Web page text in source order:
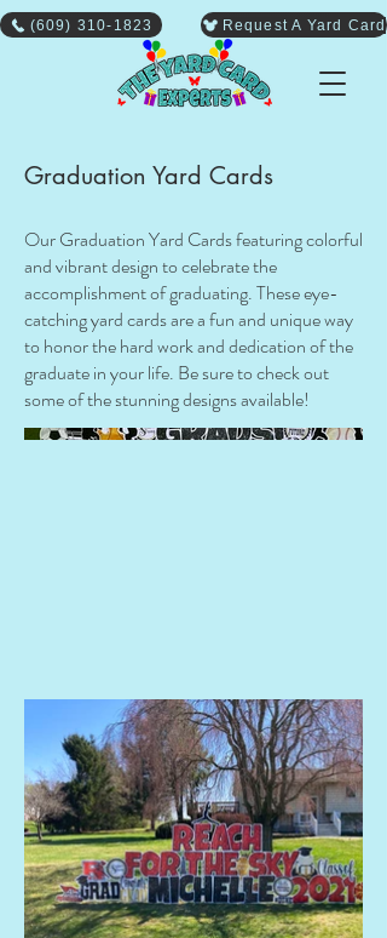
(609) 310-1823 Request A Yard Card
Graduation Yard Cards
Our Graduation Yard Cards featuring colorful
and vibrant design to celebrate the
accomplishment of graduating. These eye-
catching yard cards are a fun and unique way
to honor the hard work and dedication of the
graduate in your life. Be sure to check out
some of the stunning designs available!